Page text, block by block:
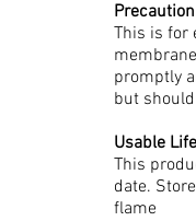
This is for
promptly
but
Usable
This
date.
flame